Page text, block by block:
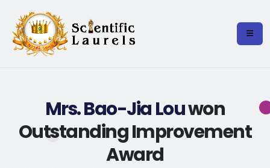
Mrs. Bao-Jia Louwon
Outstanding Improvement
Award